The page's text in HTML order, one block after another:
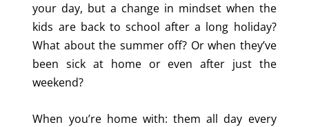
your day, but a change in mindset when the
kids are back to school after a long holiday?
What about the summer off? Or when they’ve
been sick at home or even after just the
weekend?
When you’re home with: them all day every